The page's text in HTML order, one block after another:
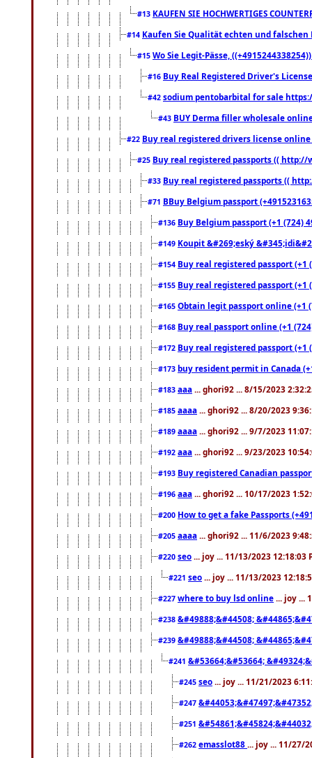
#13 KAUFEN SIE HOCHWERTIGES
#14 Kaufen Sie Qualität echten und falschen
#15 Wo Sie Legit-Pässe,
#16 Buy Real Registered Driver's
#42 sodium pentobarbital for sale
#43 BUY Derma filler wholesale
#22 Buy real registered drivers license
#25 Buy real registered passports (( http://
#33 Buy real registered passports ((
#71 BBuy Belgium passport
#136 Buy Belgium passport (+1 (724)
#149 Koupit &#269;eský
#154 Buy real registered passport
#155 Buy real registered passport
#165 Obtain legit passport online (+1
#168 Buy real passport online (+1
#172 Buy real registered passport
#173 buy resident permit in Canada
#183 aaa ... ghori92 ... 8/15/2023
#185 aaaa ... ghori92 ... 8/20/2023
#189 aaaa ... ghori92 ... 9/7/2023
#192 aaa ... ghori92 ... 9/23/2023
#193 Buy registered Canadian
#196 aaa ... ghori92 ... 10/17/2023
#200 How to get a fake Passports
#205 aaaa ... ghori92 ... 11/6/2023
#220 seo ... joy ... 11/13/2023 12:18:03
#221 seo ... joy ... 11/13/2023
#227 where to buy lsd online ... joy ...
#238 &#49888;&#44508;
#239 &#49888;&#44508;
#241 &#53664;&#53664;
#245 seo ... joy ... 11/21/2023
#247
#251
#262 emasslot88 ... joy ... 11/27/